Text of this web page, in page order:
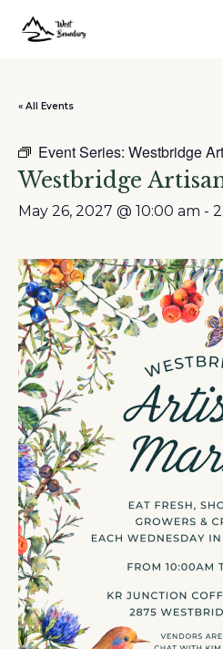
« All Events
Event Series: Westbridge
Westbridge
May 26, 2027 @ 10:00 am -